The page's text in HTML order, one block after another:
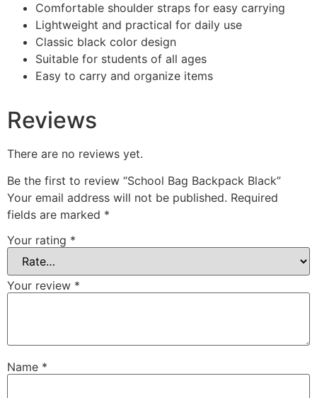
Comfortable shoulder straps for easy carrying
Lightweight and practical for daily use
Classic black color design
Suitable for students of all ages
Easy to carry and organize items
Reviews
There are no reviews yet.
Be the first to review “School Bag Backpack Black”
Your email address will not be published. Required
fields are marked *
Your rating *
Your review *
Name *